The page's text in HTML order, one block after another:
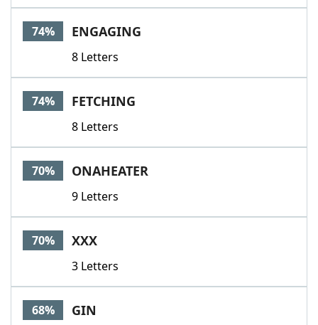
74% ENGAGING
8 Letters
74% FETCHING
8 Letters
70% ONAHEATER
9 Letters
70% XXX
3 Letters
68% GIN